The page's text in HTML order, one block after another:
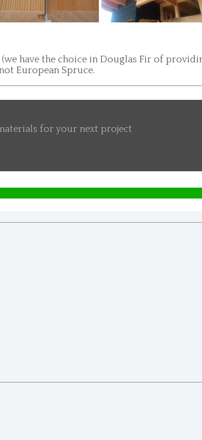
have the choice in Douglas Fir of
European Spruce.
for your next project